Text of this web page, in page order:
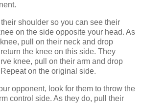
shoulder so you can see their
on the side opposite your head. As
pull on their neck and drop
the knee on this side. They
knee, pull on their arm and drop
on the original side.
opponent, look for them to throw the
control side. As they do, pull their